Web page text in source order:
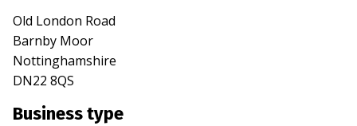
Old London Road
Barnby Moor
Nottinghamshire
DN22 8QS
Business type